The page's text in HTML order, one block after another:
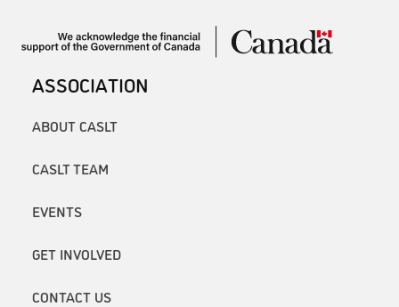
ASSOCIATION
ABOUT CASLT
CASLT TEAM
EVENTS
GET INVOLVED
CONTACT US